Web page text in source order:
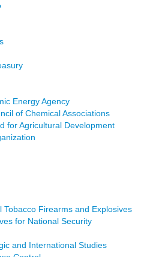
Energy Agency
of Chemical Associations
for Agricultural Development
Tobacco Firearms and Explosives
for National Security
and International Studies